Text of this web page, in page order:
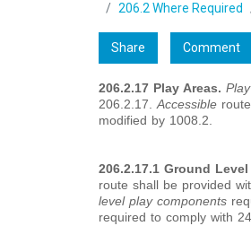
206.2 Where Required
Share Comment
206.2.17 Play Areas.
206.2.17.Accessible
modified by 1008.2.
206.2.17.1 Ground
route shall be provided
level play components
required to comply with